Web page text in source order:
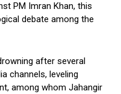
PM Imran Khan, this
debate among the
after several
channels, leveling
among whom Jahangir